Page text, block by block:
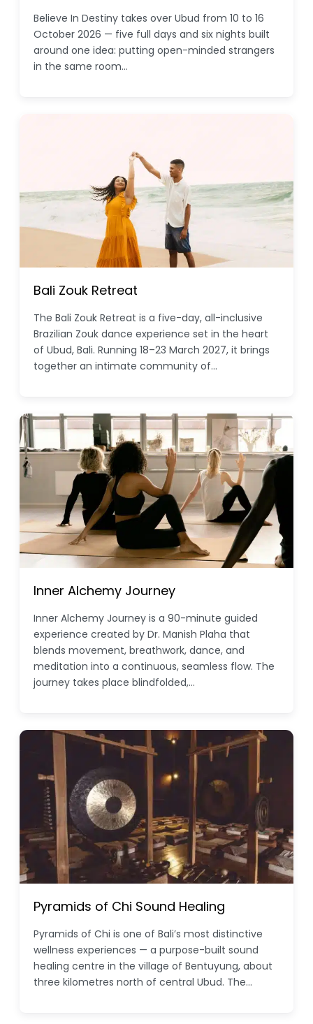
Believe In Destiny takes over Ubud from 10 to 16
October 2026 — five full days and six nights built
around one idea: putting open-minded strangers
in the same room…
Bali Zouk Retreat
The Bali Zouk Retreat is a five-day, all-inclusive
Brazilian Zouk dance experience set in the heart
of Ubud, Bali. Running 18–23 March 2027, it brings
together an intimate community of…
Inner Alchemy Journey
Inner Alchemy Journey is a 90-minute guided
experience created by Dr. Manish Plaha that
blends movement, breathwork, dance, and
meditation into a continuous, seamless flow. The
journey takes place blindfolded,…
Pyramids of Chi Sound Healing
Pyramids of Chi is one of Bali’s most distinctive
wellness experiences — a purpose-built sound
healing centre in the village of Bentuyung, about
three kilometres north of central Ubud. The…